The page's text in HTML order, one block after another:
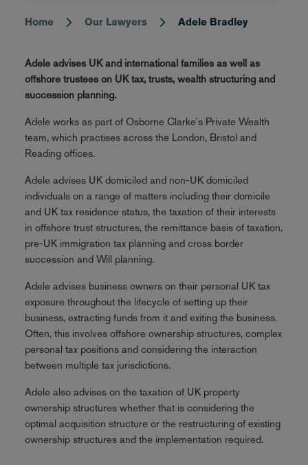
Breadcrumb
Home Our Lawyers Adele Bradley
Adele advises UK and international families as well as
offshore trustees on UK tax, trusts, wealth structuring and
succession planning.
Adele works as part of Osborne Clarke's Private Wealth
team, which practises across the London, Bristol and
Reading offices.
Adele advises UK domiciled and non-UK domiciled
individuals on a range of matters including their domicile
and UK tax residence status, the taxation of their interests
in offshore trust structures, the remittance basis of taxation,
pre-UK immigration tax planning and cross border
succession and Will planning.
Adele advises business owners on their personal UK tax
exposure throughout the lifecycle of setting up their
business, extracting funds from it and exiting the business.
Often, this involves offshore ownership structures, complex
personal tax positions and considering the interaction
between multiple tax jurisdictions.
Adele also advises on the taxation of UK property
ownership structures whether that is considering the
optimal acquisition structure or the restructuring of existing
ownership structures and the implementation required.